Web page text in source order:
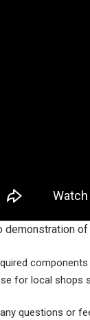
demonstration
for local shops
questions or